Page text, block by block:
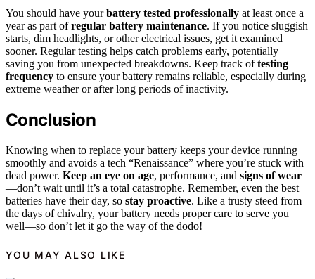
You should have yourbattery tested professionally at least once a
year as part ofregular battery maintenance. If you notice sluggish
starts, dim headlights, or other electrical issues, get it examined
sooner. Regular testing helps catch problems early, potentially
saving you from unexpected breakdowns. Keep track oftesting
frequency to ensure your battery remains reliable, especially during
extreme weather or after long periods of inactivity.
Conclusion
Knowing when to replace your battery keeps your device running
smoothly and avoids a tech “Renaissance” where you’re stuck with
dead power. Keep an eye on age, performance, and signs of wear
—don’t wait until it’s a total catastrophe. Remember, even the best
batteries have their day, so stay proactive. Like a trusty steed from
the days of chivalry, your battery needs proper care to serve you
well—so don’t let it go the way of the dodo!
YOU MAY ALSO LIKE